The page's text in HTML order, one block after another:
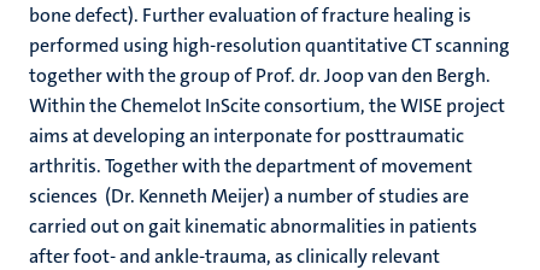
bone defect). Further evaluation of fracture healing is
performed using high-resolution quantitative CT scanning
together with the group of Prof. dr. Joop van den Bergh.
Within the Chemelot InScite consortium, the WISE project
aims at developing an interponate for posttraumatic
arthritis. Together with the department of movement
sciences (Dr. Kenneth Meijer) a number of studies are
carried out on gait kinematic abnormalities in patients
after foot- and ankle-trauma, as clinically relevant